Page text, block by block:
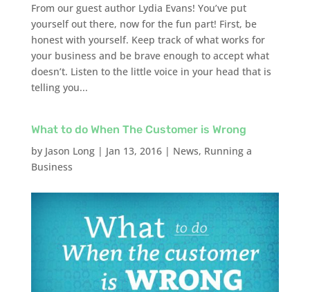
From our guest author Lydia Evans! You’ve put
yourself out there, now for the fun part! First, be
honest with yourself. Keep track of what works for
your business and be brave enough to accept what
doesn’t. Listen to the little voice in your head that is
telling you...
What to do When The Customer is Wrong
by Jason Long| Jan 13, 2016| News, Running a
Business